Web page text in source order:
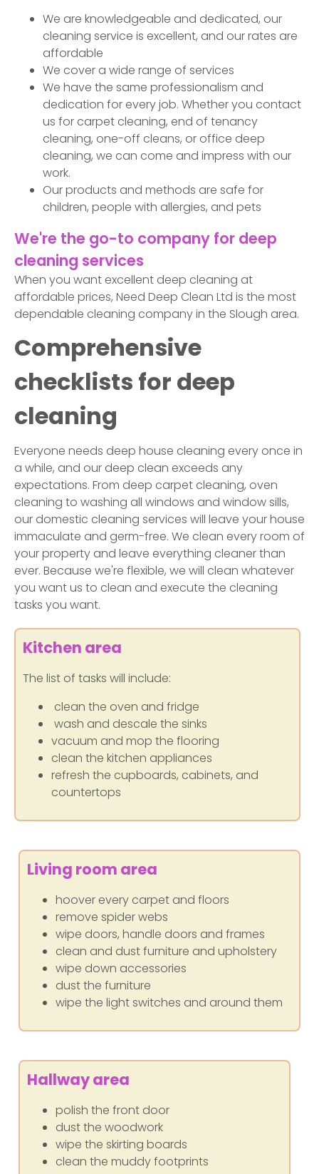
We are knowledgeable and dedicated, our
cleaning service is excellent, and our rates are
affordable
We cover a wide range of services
We have the same professionalism and
dedication for every job. Whether you contact
us for carpet cleaning, end of tenancy
cleaning, one-off cleans, or office deep
cleaning, we can come and impress with our
work.
Our products and methods are safe for
children, people with allergies, and pets
We're the go-to company for deep
cleaning services
When you want excellent deep cleaning at
affordable prices, Need Deep Clean Ltd is the most
dependable cleaning company in the Slough area.
Comprehensive
checklists for deep
cleaning
Everyone needs deep house cleaning every once in
a while, and our deep clean exceeds any
expectations. From deep carpet cleaning, oven
cleaning to washing all windows and window sills,
our domestic cleaning services will leave your house
immaculate and germ-free. We clean every room of
your property and leave everything cleaner than
ever. Because we're flexible, we will clean whatever
you want us to clean and execute the cleaning
tasks you want.
Kitchen area
The list of tasks will include:
clean the oven and fridge
wash and descale the sinks
vacuum and mop the flooring
clean the kitchen appliances
refresh the cupboards, cabinets, and
countertops
Living room area
hoover every carpet and floors
remove spider webs
wipe doors, handle doors and frames
clean and dust furniture and upholstery
wipe down accessories
dust the furniture
wipe the light switches and around them
Hallway area
polish the front door
dust the woodwork
wipe the skirting boards
clean the muddy footprints